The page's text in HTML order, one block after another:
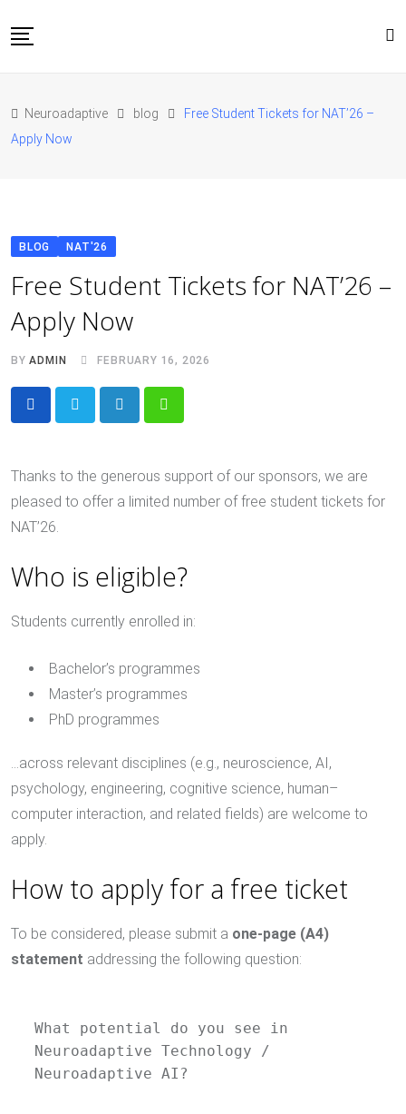
to
About Us
Blog
JOIN NAT’26
Neuroadaptive blog
Free Student Tickets for NAT’26 –
Apply Now
BLOG NAT'26
Free Student Tickets for NAT’26 –
Apply Now
BYADMIN FEBRUARY 16, 2026
LinkedInWhatsapp
Thanks to the generous support of our sponsors, we are
pleased to offer a limited number of free student tickets for
NAT’26.
Who is eligible?
Students currently enrolled in:
Bachelor’s programmes
Master’s programmes
PhD programmes
…across relevant disciplines (e.g., neuroscience, AI,
psychology, engineering, cognitive science, human–
computer interaction, and related fields) are welcome to
apply.
How to apply for a free ticket
To be considered, please submit a one-page (A4)
statement addressing the following question:
What potential do you see in
Neuroadaptive Technology /
Neuroadaptive AI?